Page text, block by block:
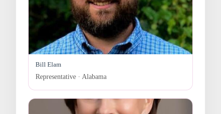
Bill Elam
Representative · Alabama